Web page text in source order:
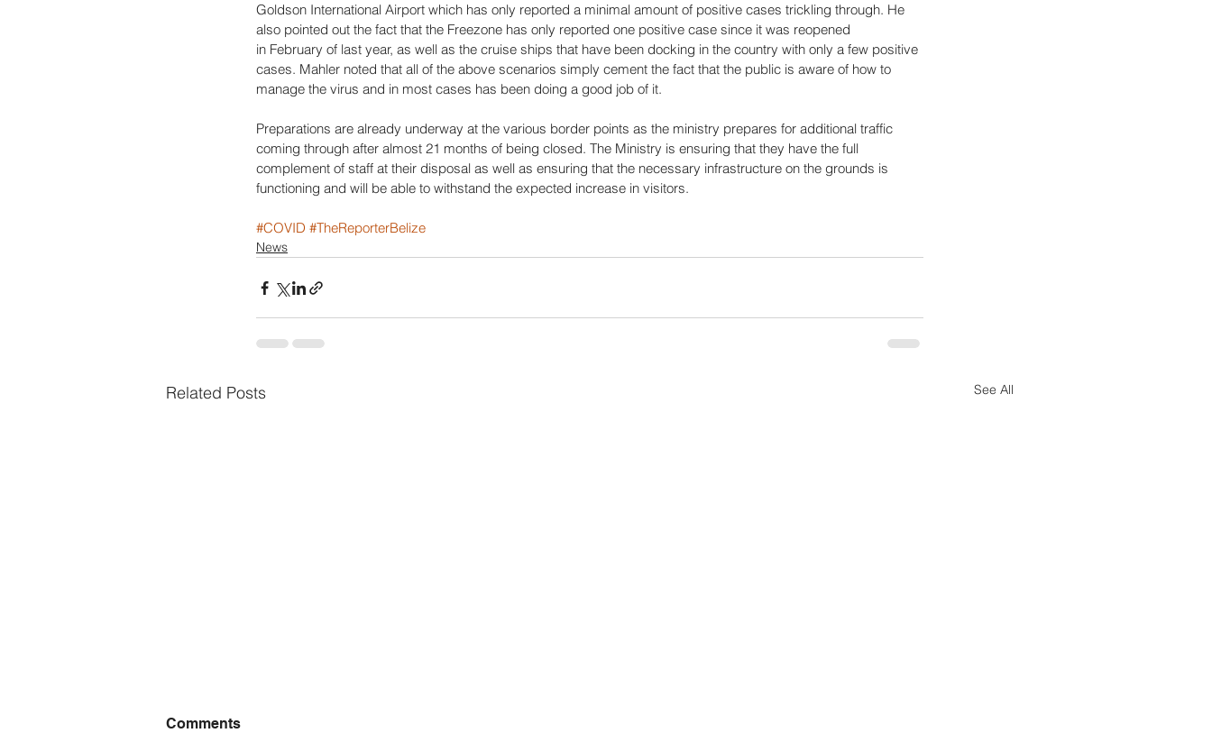
Goldson International Airport which has only reported a minimal amount of positive cases trickling through. He
also pointed out the fact that the Freezone has only reported one positive case since it was reopened
in February of last year, as well as the cruise ships that have been docking in the country with only a few positive
cases. Mahler noted that all of the above scenarios simply cement the fact that the public is aware of how to
manage the virus and in most cases has been doing a good job of it.
Preparations are already underway at the various border points as the ministry prepares for additional traffic
coming through after almost 21 months of being closed. The Ministry is ensuring that they have the full
complement of staff at their disposal as well as ensuring that the necessary infrastructure on the grounds is
functioning and will be able to withstand the expected increase in visitors.
#COVID #TheReporterBelize
News
Related Posts See All
Comments